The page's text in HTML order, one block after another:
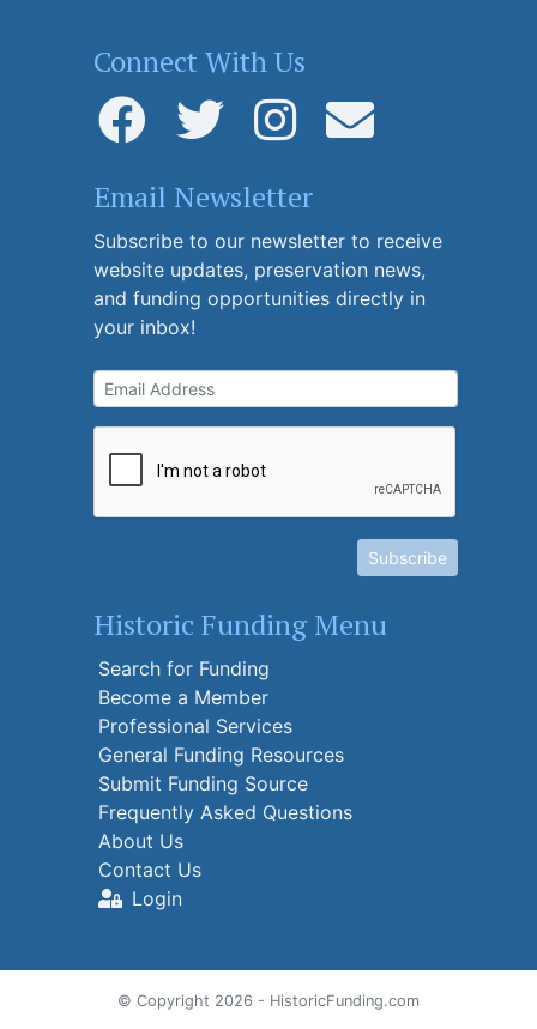
Connect With Us
Email Newsletter
Subscribe to our newsletter to receive
website updates, preservation news,
and funding opportunities directly in
your inbox!
Subscribe
Historic Funding Menu
Search for Funding
Become a Member
Professional Services
General Funding Resources
Submit Funding Source
Frequently Asked Questions
About Us
Contact Us
Login
© Copyright 2026 - HistoricFunding.com